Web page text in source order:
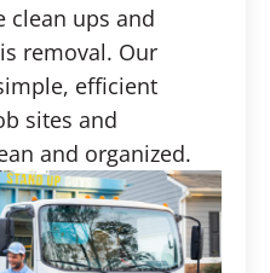
clean ups and
removal. Our
efficient
sites and
and organized.